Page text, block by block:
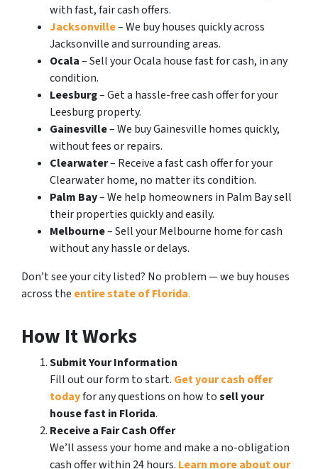
with fast, fair cash offers.
Jacksonville– We buy houses quickly across
Jacksonville and surrounding areas.
Ocala– Sell your Ocala house fast for cash, in any
condition.
Leesburg– Get a hassle-free cash offer for your
Leesburg property.
Gainesville– We buy Gainesville homes quickly,
without fees or repairs.
Clearwater– Receive a fast cash offer for your
Clearwater home, no matter its condition.
Palm Bay– We help homeowners in Palm Bay sell
their properties quickly and easily.
Melbourne– Sell your Melbourne home for cash
without any hassle or delays.
Don’t see your city listed? No problem — we buy houses
across the entire state of Florida.
How It Works
Submit Your Information
Fill out our form to start. Get your cash offer
todayfor any questions on how tosell your
house fast in Florida.
Receive a Fair Cash Offer
We’ll assess your home and make a no-obligation
cash offer within 24 hours. Learn more about our